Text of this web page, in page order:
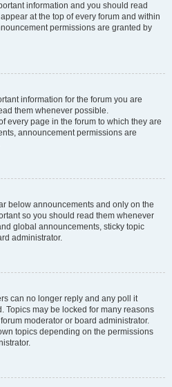
information and you should read
at the top of every forum and within
permissions are granted by
information for the forum you are
them whenever possible.
every page in the forum to which they are
announcement permissions are
below announcements and only on the
so you should read them whenever
global announcements, sticky topic
administrator.
can no longer reply and any poll it
Topics may be locked for many reasons
moderator or board administrator.
topics depending on the permissions